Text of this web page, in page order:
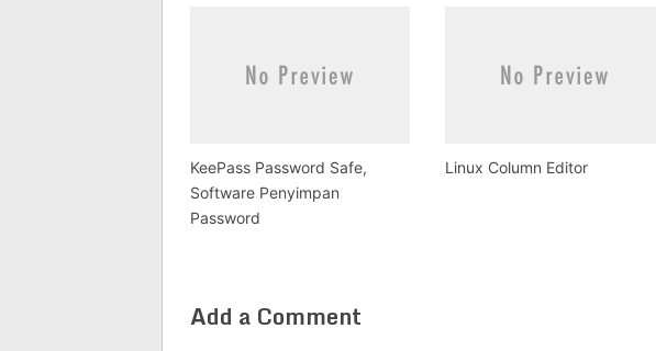
KeePass Password Safe,
Software Penyimpan
Password
Linux Column Editor
Add a Comment